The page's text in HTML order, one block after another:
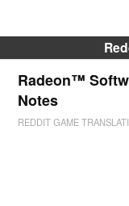
Radeon™
Notes
REDDIT GAME